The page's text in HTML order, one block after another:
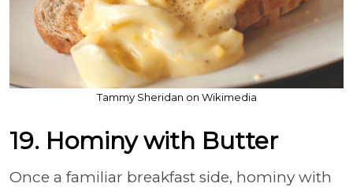
Tammy Sheridan on Wikimedia
19. Hominy with Butter
Once a familiar breakfast side, hominy with